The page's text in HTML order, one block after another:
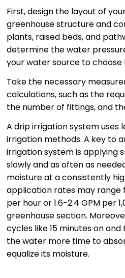
First, design the layout of
greenhouse structure and
plants, raised beds, and
determine the water
your water source to
Take the necessary
calculations, such as the
the number of fittings, and
A drip irrigation system uses
irrigation methods. A key to
irrigation system is applying
slowly and as often as
moisture at a consistently
application rates may range
per hour or 1.6-2.4 GPM per
greenhouse section.
cycles like 15 minutes on
the water more time to
equalize its moisture.